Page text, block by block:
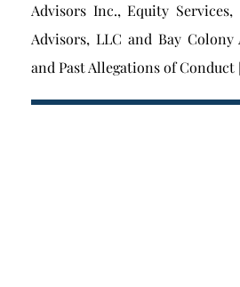
Advisors Inc., Equity Services,
Advisors, LLC and Bay
and Past Allegations of